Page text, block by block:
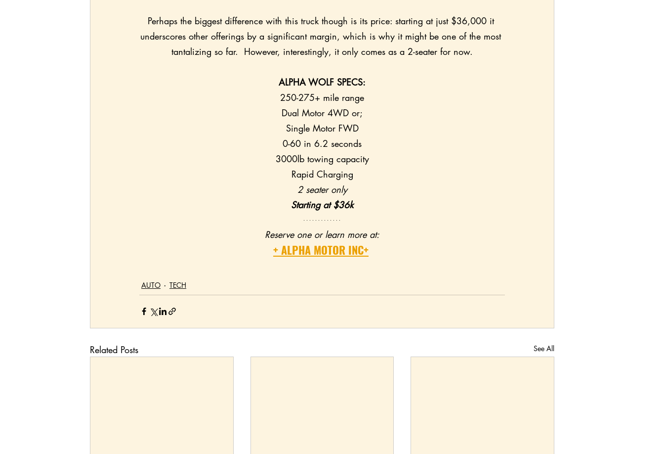
Perhaps the biggest difference with this truck though is its price: starting at just $36,000 it
underscores other offerings by a significant margin, which is why it might be one of the most
tantalizing so far.  However, interestingly, it only comes as a 2-seater for now.
ALPHA WOLF SPECS:
250-275+ mile range
Dual Motor 4WD or;
Single Motor FWD
0-60 in 6.2 seconds
3000lb towing capacity
Rapid Charging
2 seater only
Starting at $36k
Reserve one or learn more at:
+ ALPHA MOTOR INC+
AUTO TECH
Related Posts See All